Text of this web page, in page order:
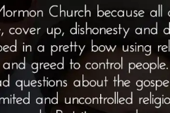
Mormon
Profile
Spotlight”